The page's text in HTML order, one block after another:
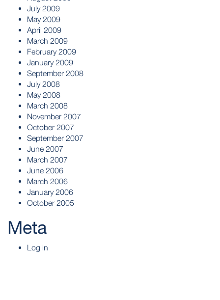
July 2009
May 2009
April 2009
March 2009
February 2009
January 2009
September 2008
July 2008
May 2008
March 2008
November 2007
October 2007
September 2007
June 2007
March 2007
June 2006
March 2006
January 2006
October 2005
Meta
Log in